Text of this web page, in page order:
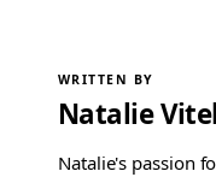
WRITTEN BY
Natalie
Natalie's passion